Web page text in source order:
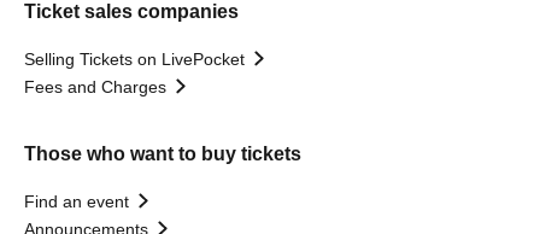
Ticket sales companies
Selling Tickets on LivePocket
Fees and Charges
Those who want to buy tickets
Find an event
Announcements